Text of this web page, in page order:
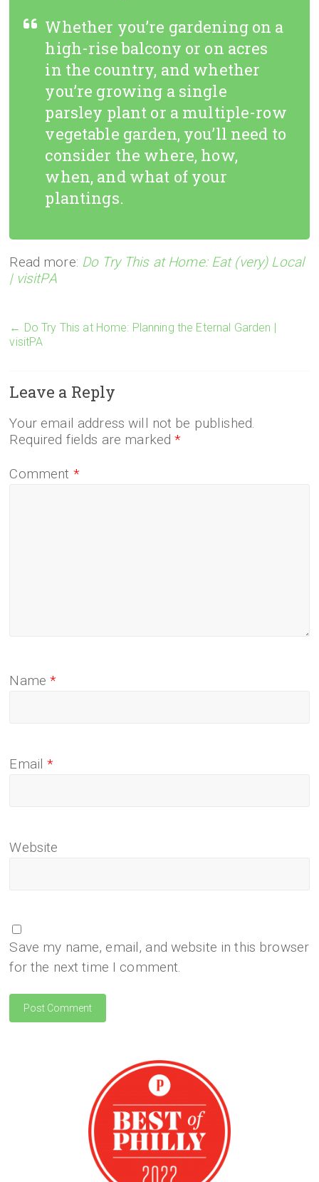
Whether you’re gardening on a
high-rise balcony or on acres
in the country, and whether
you’re growing a single
parsley plant or a multiple-row
vegetable garden, you’ll need to
consider the where, how,
when, and what of your
plantings.
Read more: Do Try This at Home: Eat (very) Local
| visitPA
← Do Try This at Home: Planning the Eternal Garden |
visitPA
Leave a Reply
Your email address will not be published.
Required fields are marked*
Comment *
Name*
Email*
Website
Save my name, email, and website in this browser
for the next time I comment.